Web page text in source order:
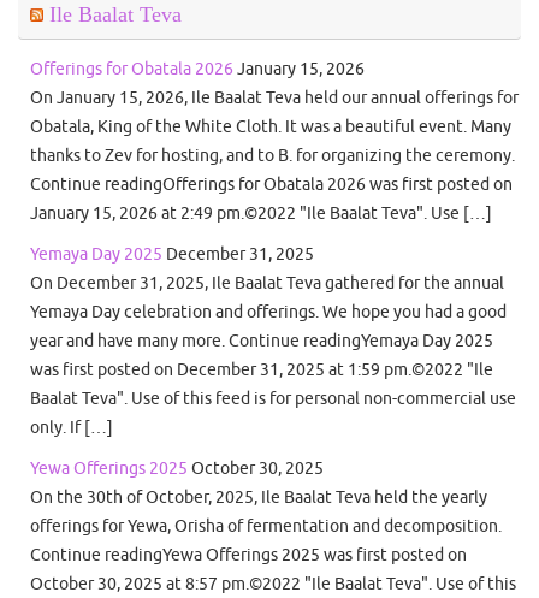
Ile Baalat Teva
Offerings for Obatala 2026 January 15, 2026
On January 15, 2026, Ile Baalat Teva held our annual offerings for
Obatala, King of the White Cloth. It was a beautiful event. Many
thanks to Zev for hosting, and to B. for organizing the ceremony.
Continue readingOfferings for Obatala 2026 was first posted on
January 15, 2026 at 2:49 pm.©2022 "Ile Baalat Teva". Use […]
Yemaya Day 2025 December 31, 2025
On December 31, 2025, Ile Baalat Teva gathered for the annual
Yemaya Day celebration and offerings. We hope you had a good
year and have many more. Continue readingYemaya Day 2025
was first posted on December 31, 2025 at 1:59 pm.©2022 "Ile
Baalat Teva". Use of this feed is for personal non-commercial use
only. If […]
Yewa Offerings 2025 October 30, 2025
On the 30th of October, 2025, Ile Baalat Teva held the yearly
offerings for Yewa, Orisha of fermentation and decomposition.
Continue readingYewa Offerings 2025 was first posted on
October 30, 2025 at 8:57 pm.©2022 "Ile Baalat Teva". Use of this